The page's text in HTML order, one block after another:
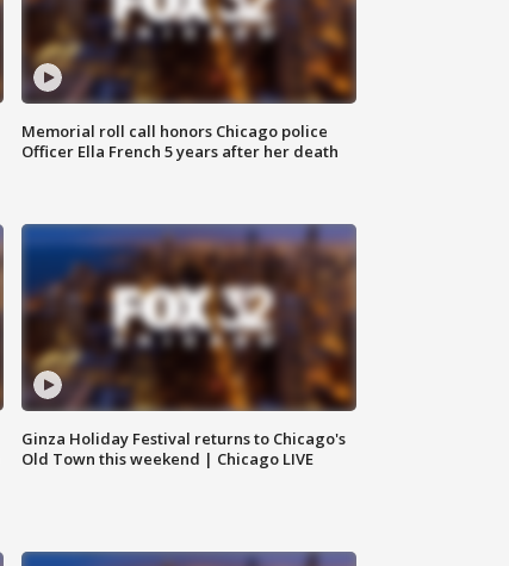
Memorial roll call honors Chicago police
Officer Ella French 5 years after her death
Ginza Holiday Festival returns to Chicago's
Old Town this weekend | Chicago LIVE